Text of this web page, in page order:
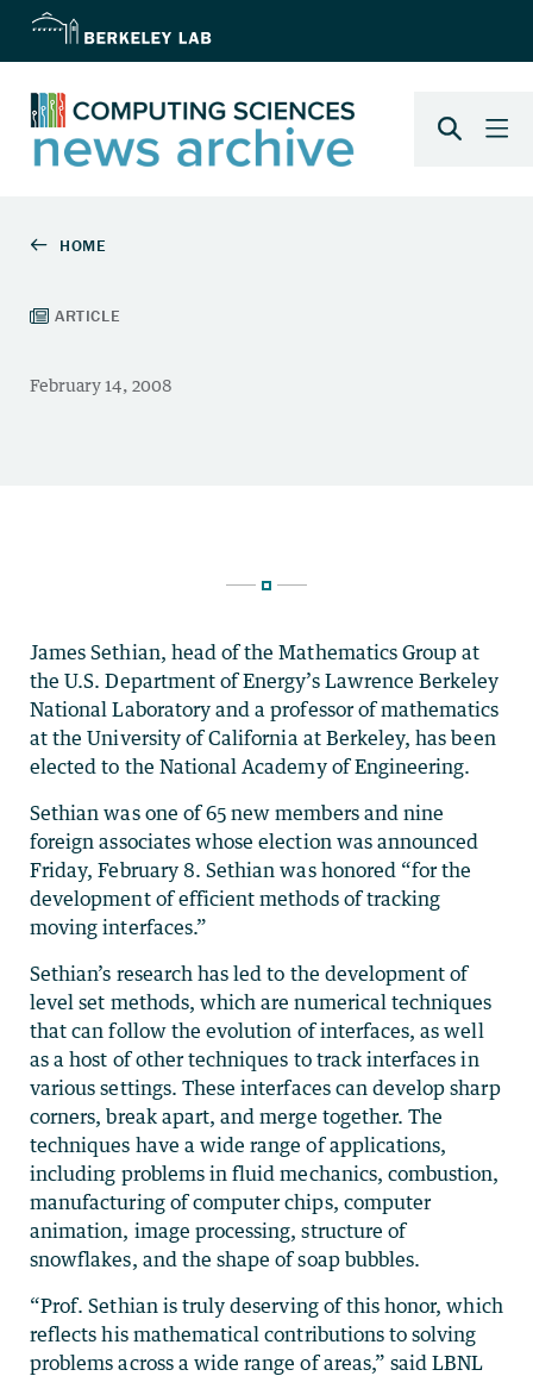
James Sethian, head of the Mathematics Group at
the U.S. Department of Energy’s Lawrence Berkeley
National Laboratory and a professor of mathematics
at the University of California at Berkeley, has been
elected to the National Academy of Engineering.
Sethian was one of 65 new members and nine
foreign associates whose election was announced
Friday, February 8. Sethian was honored “for the
development of efficient methods of tracking
moving interfaces.”
Sethian’s research has led to the development of
level set methods, which are numerical techniques
that can follow the evolution of interfaces, as well
as a host of other techniques to track interfaces in
various settings. These interfaces can develop sharp
corners, break apart, and merge together. The
techniques have a wide range of applications,
including problems in fluid mechanics, combustion,
manufacturing of computer chips, computer
animation, image processing, structure of
snowflakes, and the shape of soap bubbles.
“Prof. Sethian is truly deserving of this honor, which
reflects his mathematical contributions to solving
problems across a wide range of areas,” said LBNL